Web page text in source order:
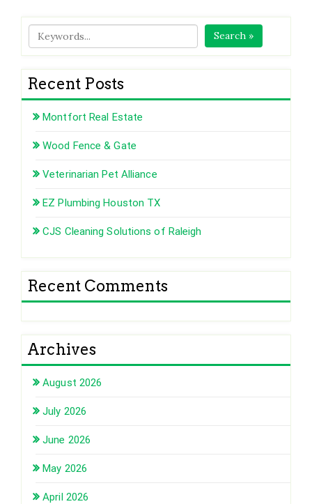
Search »
Recent Posts
Montfort Real Estate
Wood Fence & Gate
Veterinarian Pet Alliance
EZ Plumbing Houston TX
CJS Cleaning Solutions of Raleigh
Recent Comments
Archives
August 2026
July 2026
June 2026
May 2026
April 2026